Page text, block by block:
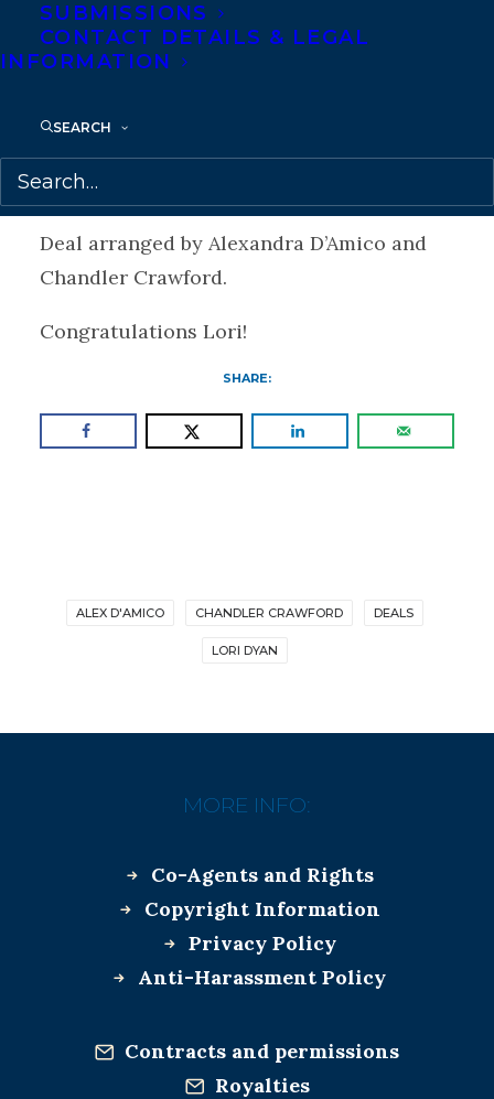
SUBMISSIONS
CONTACT DETAILS & LEGAL
INFORMATION
SEARCH
experience helping people discover their
purpose and reach their potential with
full moon ceremonies on her own or in
groups, as well as guiding people in-
person online around the world.
Deal arranged by Alexandra D’Amico and
Chandler Crawford.
Congratulations Lori!
SHARE:
ALEX D'AMICO CHANDLER CRAWFORD DEALS
LORI DYAN
MORE INFO:
Co-Agents and Rights
Copyright Information
Privacy Policy
Anti-Harassment Policy
Contracts and permissions
Royalties